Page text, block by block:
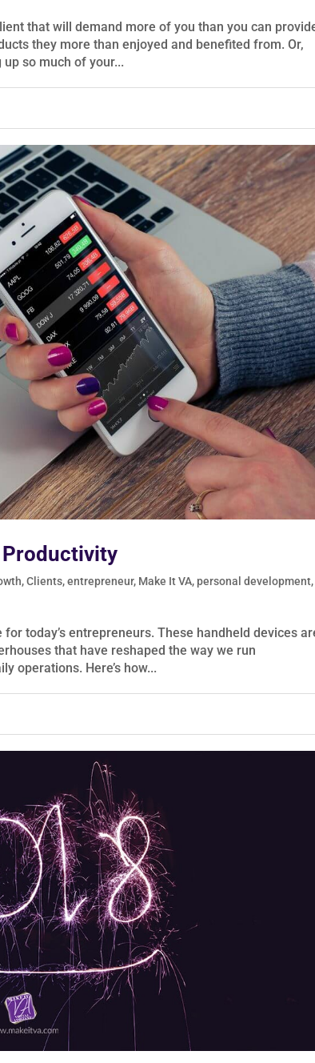
that will demand more of you than you can
they more than enjoyed and benefited from. Or,
so much of your...
Productivity
,Clients,entrepreneur, Make It VA, personal development,
today’s entrepreneurs. These handheld devices
that have reshaped the way we run
operations. Here’s how...